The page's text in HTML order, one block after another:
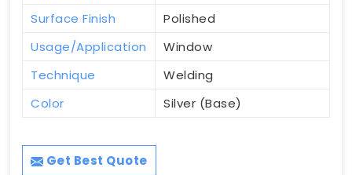
Surface Finish
Polished
Usage/Application
Window
Technique
Welding
Color
Silver (Base)
Get Best Quote